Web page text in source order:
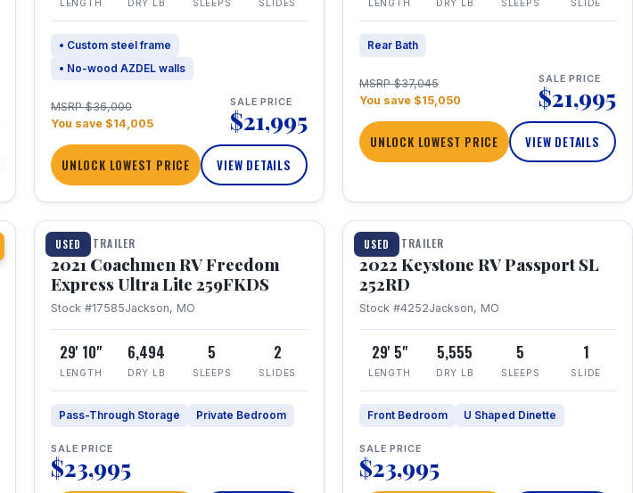
LENGTH DRY LB SLEEPS SLIDES
• Custom steel frame
• No-wood AZDEL walls
MSRP $36,000
You save $14,005
SALE PRICE
$21,995
UNLOCK LOWEST PRICE VIEW DETAILS
LENGTH DRY LB SLEEPS SLIDE
Rear Bath
MSRP $37,045
You save $15,050
SALE PRICE
$21,995
UNLOCK LOWEST PRICE VIEW DETAILS
USED
1 / 25
TRAVEL TRAILER
2021 Coachmen RV Freedom
Express Ultra Lite 259FKDS
Stock #17585Jackson, MO
29' 10"
LENGTH
6,494
DRY LB
5
SLEEPS
2
SLIDES
Pass-Through Storage Private Bedroom
SALE PRICE
$23,995
USED
1 / 26
TRAVEL TRAILER
2022 Keystone RV Passport SL
252RD
Stock #4252Jackson, MO
29' 5"
LENGTH
5,555
DRY LB
5
SLEEPS
1
SLIDE
Front Bedroom U Shaped Dinette
SALE PRICE
$23,995